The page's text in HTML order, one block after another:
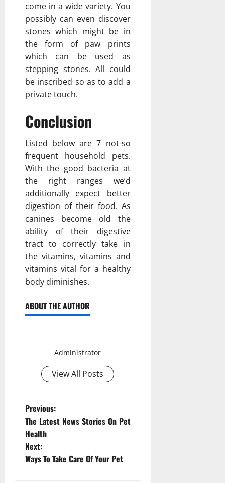
come in a wide variety. You
possibly can even discover
stones which might be in
the form of paw prints
which can be used as
stepping stones. All could
be inscribed so as to add a
private touch.
Conclusion
Listed below are 7 not-so
frequent household pets.
With the good bacteria at
the right ranges we’d
additionally expect better
digestion of their food. As
canines become old the
ability of their digestive
tract to correctly take in
the vitamins, vitamins and
vitamins vital for a healthy
body diminishes.
ABOUT THE AUTHOR
Administrator
View All Posts
P
o
s
Previous:
The Latest News Stories On Pet
Health
Next:
Ways To Take Care Of Your Pet